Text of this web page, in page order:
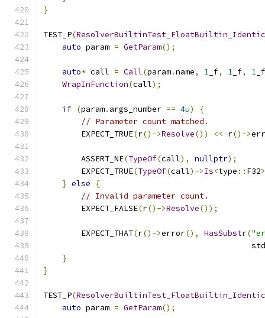
}
TEST_P(
auto param = GetParam();
auto* call = Call(param.name, 1 _f, 1 _f, 1 _f
WrapInFunction(call);
if (param. args_number == 4u)
{
// Parameter count matched.
        EXPECT_TRUE
(r()->Resolve()) << r()->
        ASSERT_NE
(TypeOf(call), nullptr);
        EXPECT_TRUE
(TypeOf(call)->Is<type :: F32
} else
{
// Invalid parameter count.
        EXPECT_FALSE
(r()->Resolve());
        EXPECT_THAT
(r()->error(), HasSubstr(
                                            std
}
}
TEST_P(
auto param = GetParam();